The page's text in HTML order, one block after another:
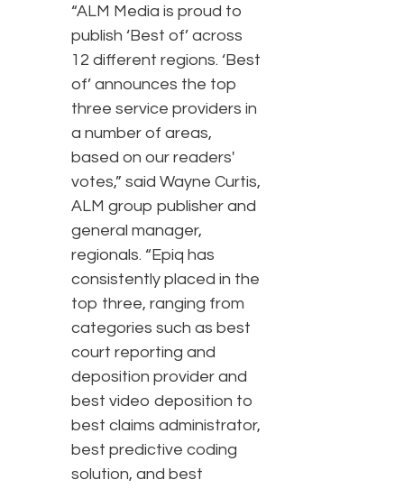
“ALM Media is proud to
publish ‘Best of’ across
12 different regions. ‘Best
of’ announces the top
three service providers in
a number of areas,
based on our readers'
votes,” said Wayne Curtis,
ALM group publisher and
general manager,
regionals. “Epiq has
consistently placed in the
top three, ranging from
categories such as best
court reporting and
deposition provider and
best video deposition to
best claims administrator,
best predictive coding
solution, and best